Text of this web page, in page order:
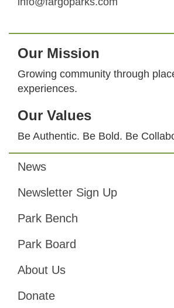
Our Mission
Growing community through
experiences.
Our Values
Be Authentic. Be Bold. Be
Footer
News
Newsletter Sign Up
Park Bench
Park Board
About Us
Donate